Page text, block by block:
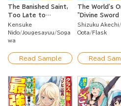
The Banished Saint,
Too Late to
Discover My Sister
Is the Real Villain,
But I’ll Be Happy
Sees My Worth
Kensuke
Nido Jougesayuu Soga
wa
Read Sample
The World's
"Divine Sword
Deemed
Combat — I'll
Awakened
Sword!
Shizuku Akechi
Oota
Flask
Read